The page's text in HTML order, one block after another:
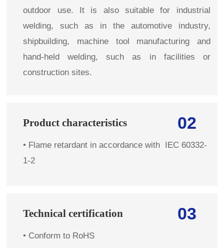
outdoor use. It is also suitable for industrial
welding, such as in the automotive industry,
shipbuilding, machine tool manufacturing and
hand-held welding, such as in facilities or
construction sites.
02
Product characteristics
• Flame retardant in accordance with IEC 60332-
1-2
03
Technical certification
• Conform to RoHS